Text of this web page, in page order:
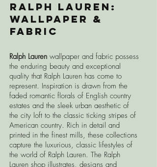
RAlph Lauren:
Wallpaper &
Fabric
Ralph Lauren wallpaper and fabric possess
the enduring beauty and exceptional
quality that Ralph Lauren has come to
represent. Inspiration is drawn from the
faded romantic florals of English country
estates and the sleek urban aesthetic of
the city loft to the classic ticking stripes of
American country. Rich in detail and
printed in the finest mills, these collections
capture the luxurious, classic lifestyles of
the world of Ralph Lauren. The Ralph
Lauren shop illustrates, designs and